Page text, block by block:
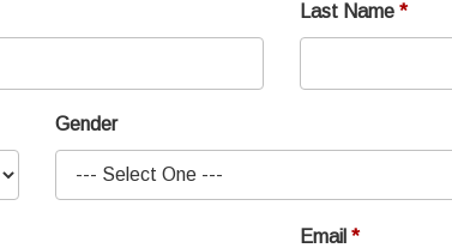
Last Name
Gender
Email